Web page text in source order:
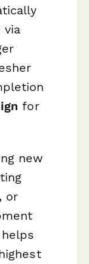
via
for
new
or